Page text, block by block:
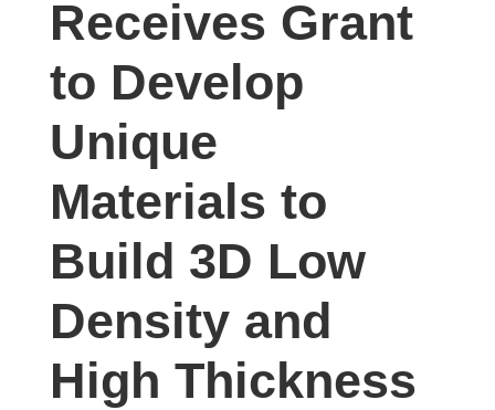
studies,
interviews
experts
events.
Receives Grant
to Develop
Unique
Materials to
Build 3D Low
Density and
High Thickness